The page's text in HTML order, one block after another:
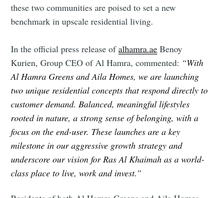
these two communities are poised to set a new
benchmark in upscale residential living.
In the official press release ofalhamra.ae Benoy
Kurien, Group CEO of Al Hamra, commented: “With
Al Hamra Greens and Aila Homes, we are launching
two unique residential concepts that respond directly to
customer demand. Balanced, meaningful lifestyles
rooted in nature, a strong sense of belonging, with a
focus on the end-user. These launches are a key
milestone in our aggressive growth strategy and
underscore our vision for Ras Al Khaimah as a world-
class place to live, work and invest.”
Subscribe to Eventackle |
Stay up to date! Get all the latest & greatest posts
delivered straight to your inbox
Industry Preferences ( Optional ):